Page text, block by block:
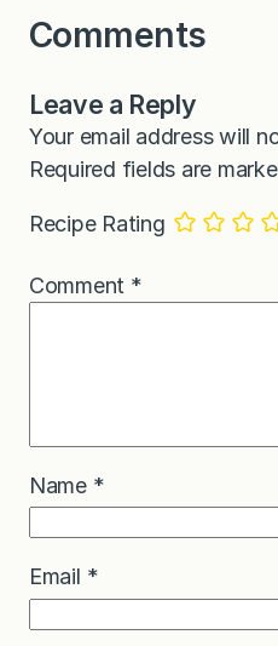
Comments
Leave a Reply
Your email address will
Required fields are
Recipe Rating
Comment *
Name *
Email *